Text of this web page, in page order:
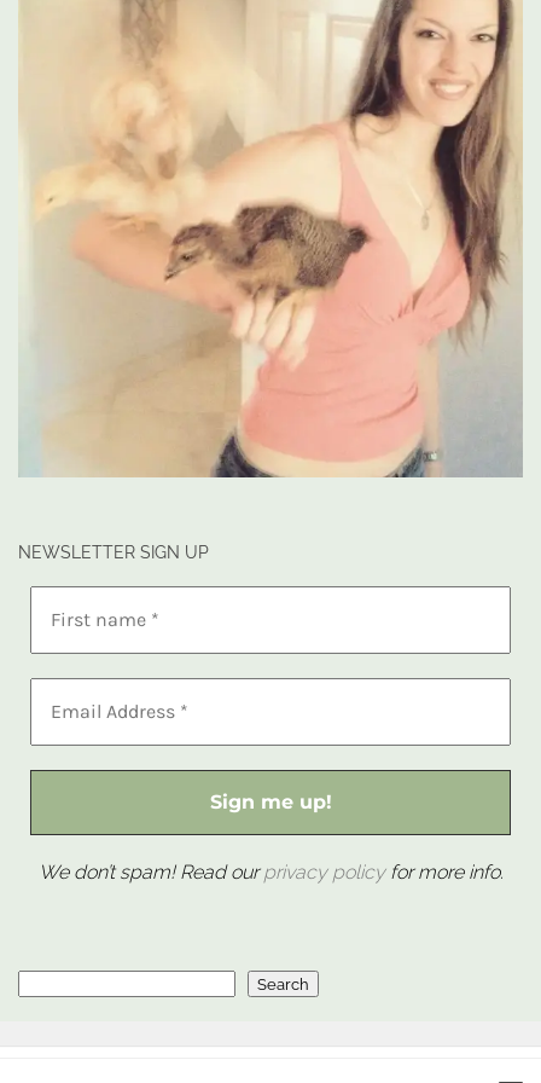
NEWSLETTER SIGN UP
We don’t spam! Read ourprivacy policyfor more info.
Search